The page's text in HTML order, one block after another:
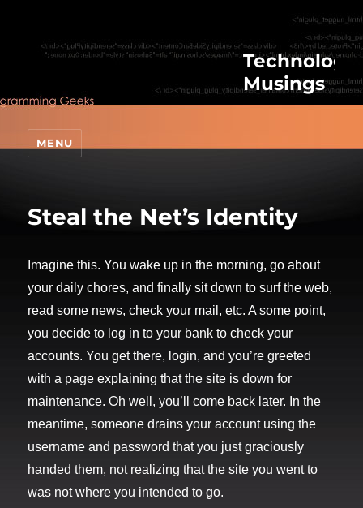
Musings
MENU
Steal the Net’s Identity
Imagine this. You wake up in the morning, go about
your daily chores, and finally sit down to surf the web,
read some news, check your mail, etc. A some point,
you decide to log in to your bank to check your
accounts. You get there, login, and you’re greeted
with a page explaining that the site is down for
maintenance. Oh well, you’ll come back later. In the
meantime, someone drains your account using the
username and password that you just graciously
handed them, not realizing that the site you went to
was not where you intended to go.